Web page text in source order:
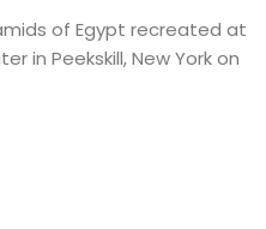
of Egypt recreated at
in Peekskill, New York on